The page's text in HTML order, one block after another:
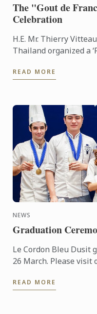
The "Gout de
Celebration
H.E. Mr. Thierry
Thailand organized a
Chef of Le ...
READ MORE
NEWS
Graduation
Le Cordon Bleu Dusit
26 March. Please visit
READ MORE